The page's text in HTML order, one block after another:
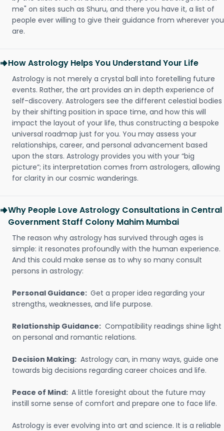
me" on sites such as Shuru, and there you have it, a list of
people ever willing to give their guidance from wherever you
are.
How Astrology Helps You Understand Your Life
Astrology is not merely a crystal ball into foretelling future
events. Rather, the art provides an in depth experience of
self-discovery. Astrologers see the different celestial bodies
by their shifting position in space time, and how this will
impact the layout of your life, thus constructing a bespoke
universal roadmap just for you. You may assess your
relationships, career, and personal advancement based
upon the stars. Astrology provides you with your “big
picture”; its interpretation comes from astrologers, allowing
for clarity in our cosmic wanderings.
Why People Love Astrology Consultations in Central
Government Staff Colony Mahim Mumbai
The reason why astrology has survived through ages is
simple: it resonates profoundly with the human experience.
And this could make sense as to why so many consult
persons in astrology:
Personal Guidance: Get a proper idea regarding your
strengths, weaknesses, and life purpose.
Relationship Guidance: Compatibility readings shine light
on personal and romantic relations.
Decision Making: Astrology can, in many ways, guide one
towards big decisions regarding career choices and life.
Peace of Mind: A little foresight about the future may
instill some sense of comfort and prepare one to face life.
Astrology is ever evolving into art and science. It is a reliable